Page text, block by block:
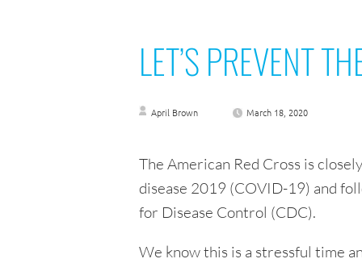
LET’S PREVENT
April Brown March 18, 2020
The American Red Cross is
disease 2019 (COVID-19) and
for Disease Control (CDC).
We know this is a stressful time